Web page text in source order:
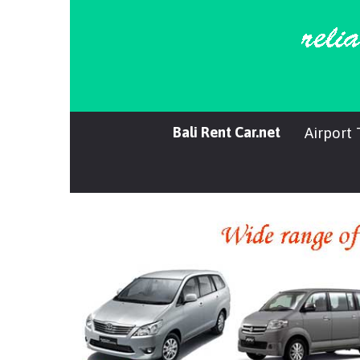
Bali Rent Car.net Airport